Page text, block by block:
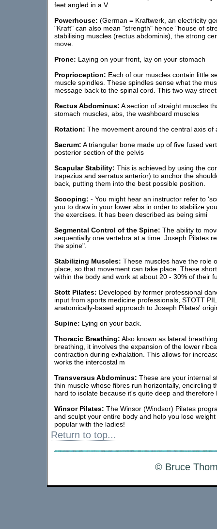
feet angled in a V.
Powerhouse: (German = Kraftwerk, an electricity
"Kraft" can also mean "strength" hence "house of
stabilising muscles (rectus abdominis), the strong
move.
Prone: Laying on your front, lay on your stomach
Proprioception: Each of our muscles contain little
muscle spindles. These spindles sense what the
message back to the spinal cord. This two way
Rectus Abdominus: A section of straight muscles
stomach muscles, abs, the washboard muscles
Rotation: The movement around the central axis of
Sacrum: A triangular bone made up of five fused
posterior section of the pelvis
Scapular Stability: This is achieved by using the
trapezius and serratus anterior) to anchor the
back, putting them into the best possible position.
Scooping: - You might hear an instructor refer to
you to draw in your lower abs in order to stabilize
the exercises. It has been described as being simi
Segmental Control of the Spine: The ability to
sequentially one vertebra at a time. Joseph Pilates
the spine".
Stabilizing Muscles: These muscles have the role
place, so that movement can take place. These
within the body and work at about 20 - 30% of their
Stott Pilates: Developed by former professional
input from sports medicine professionals, STOTT
anatomically-based approach to Joseph Pilates'
Supine: Lying on your back.
Thoracic Breathing: Also known as lateral
breathing, it involves the expansion of the lower
contraction during exhalation. This allows for
works the intercostal m
Transversus Abdominus: These are your internal
thin muscle whose fibres run horizontally, encircling
hard to isolate because it's quite deep and therefore
Winsor Pilates: The Winsor (Windsor) Pilates
and sculpt your entire body and help you lose
popular with the ladies!
Return to top...
© Bruce